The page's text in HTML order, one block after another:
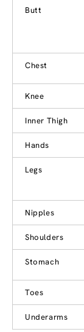
Butt
Chest
Knee
Inner Thigh
Hands
Legs
Nipples
Shoulders
Stomach
Toes
Underarms